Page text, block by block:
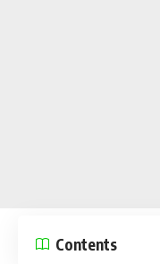
Contents